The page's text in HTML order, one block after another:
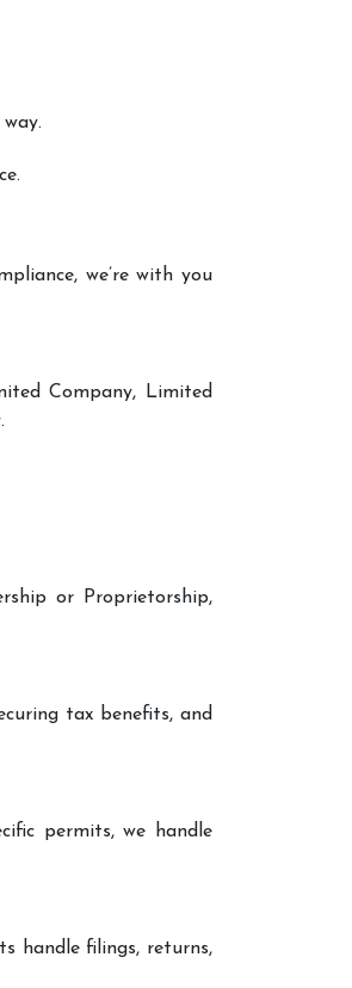
we’re with you
Company, Limited
or Proprietorship,
tax benefits, and
permits, we handle
handle filings, returns,